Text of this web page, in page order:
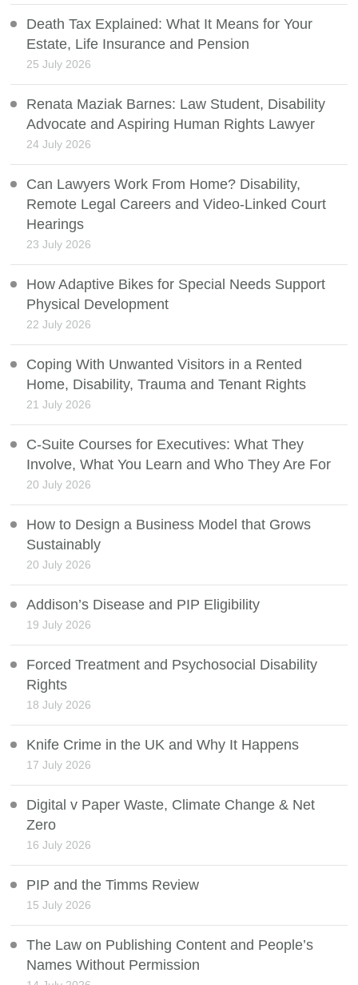
Death Tax Explained: What It Means for Your
Estate, Life Insurance and Pension
25 July 2026
Renata Maziak Barnes: Law Student, Disability
Advocate and Aspiring Human Rights Lawyer
24 July 2026
Can Lawyers Work From Home? Disability,
Remote Legal Careers and Video-Linked Court
Hearings
23 July 2026
How Adaptive Bikes for Special Needs Support
Physical Development
22 July 2026
Coping With Unwanted Visitors in a Rented
Home, Disability, Trauma and Tenant Rights
21 July 2026
C-Suite Courses for Executives: What They
Involve, What You Learn and Who They Are For
20 July 2026
How to Design a Business Model that Grows
Sustainably
20 July 2026
Addison’s Disease and PIP Eligibility
19 July 2026
Forced Treatment and Psychosocial Disability
Rights
18 July 2026
Knife Crime in the UK and Why It Happens
17 July 2026
Digital v Paper Waste, Climate Change & Net
Zero
16 July 2026
PIP and the Timms Review
15 July 2026
The Law on Publishing Content and People’s
Names Without Permission